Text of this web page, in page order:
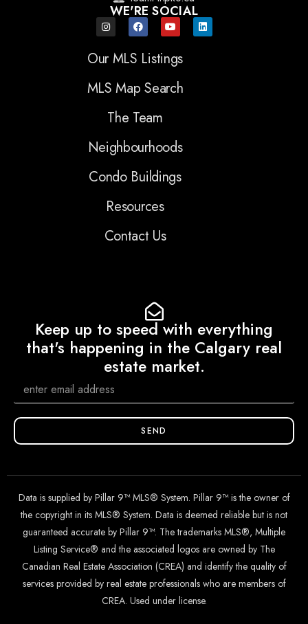
WE'RE SOCIAL
Our MLS Listings
MLS Map Search
The Team
Neighbourhoods
Condo Buildings
Resources
Contact Us
Keep up to speed with everything
that's happening in the Calgary real
estate market.
SEND
Data is supplied by Pillar 9™ MLS® System. Pillar 9™ is the owner of
the copyright in its MLS® System. Data is deemed reliable but is not
guaranteed accurate by Pillar 9™. The trademarks MLS®, Multiple
Listing Service® and the associated logos are owned by The
Canadian Real Estate Association (CREA) and identify the quality of
services provided by real estate professionals who are members of
CREA. Used under license.